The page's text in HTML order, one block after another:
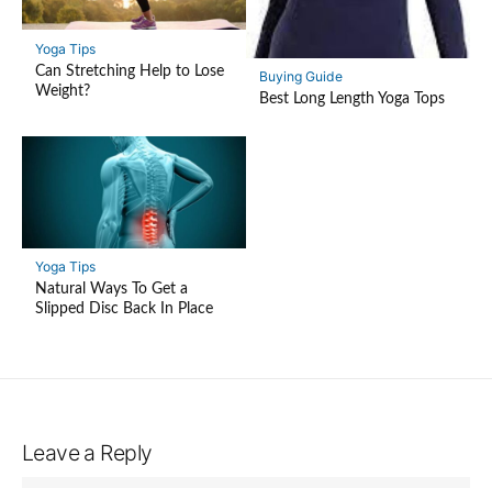
Yoga Tips
Can Stretching Help to Lose
Weight?
Buying Guide
Best Long Length Yoga Tops
Yoga Tips
Natural Ways To Get a
Slipped Disc Back In Place
Leave a Reply